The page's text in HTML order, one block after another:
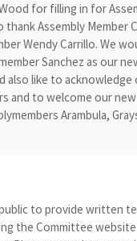
for filling in for
thank Assembly Member
Wendy Carrillo. We
Sanchez as our
also like to
and to welcome our
Arambula,
to provide written
the Committee